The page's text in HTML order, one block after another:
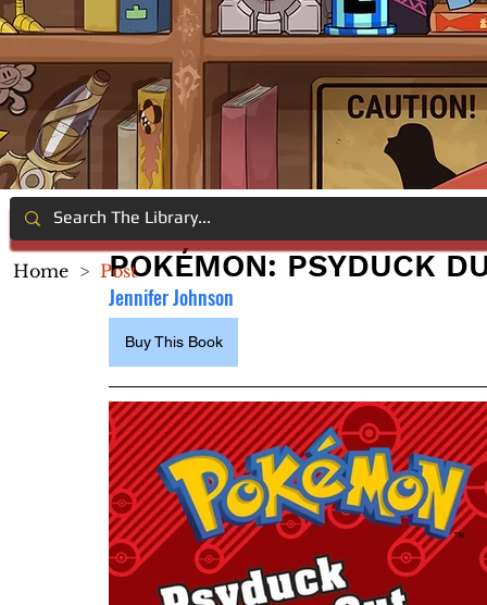
POKÉMON: PSYDUCK
Jennifer Johnson
Buy This Book
Home > Post